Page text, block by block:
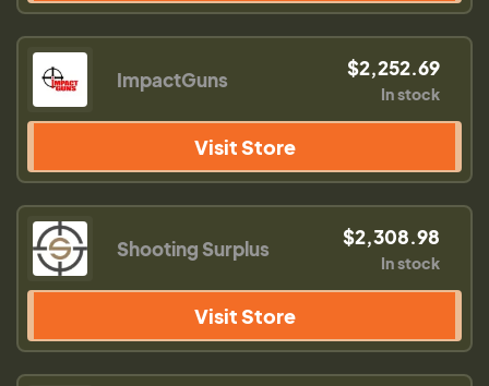
ImpactGuns $2,252.69
In stock
Visit Store
Shooting Surplus $2,308.98
In stock
Visit Store